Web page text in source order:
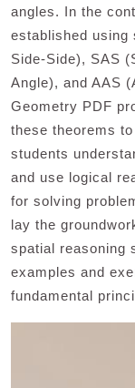
angles. In the
established using
Side-Side), SAS
Angle), and AAS
Geometry PDF
these theorems
students
and use logical
for solving
lay the
spatial reasoning
examples and
fundamental